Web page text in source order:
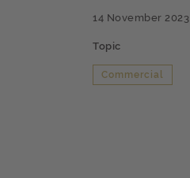
14 November 2023
Topic
Commercial